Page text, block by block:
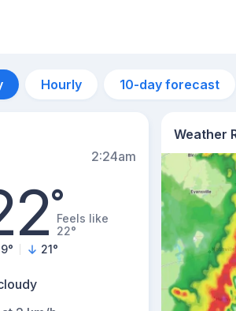
Hourly 10-day forecast
2:24am
°Feels like
22°
° 21°
Weather